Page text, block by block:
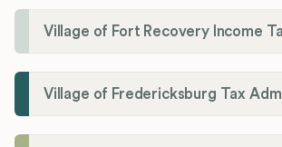
Village of Fredericksburg Tax